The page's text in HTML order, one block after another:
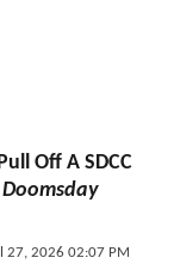
Off A SDCC
Doomsday
27, 2026 02:07 PM